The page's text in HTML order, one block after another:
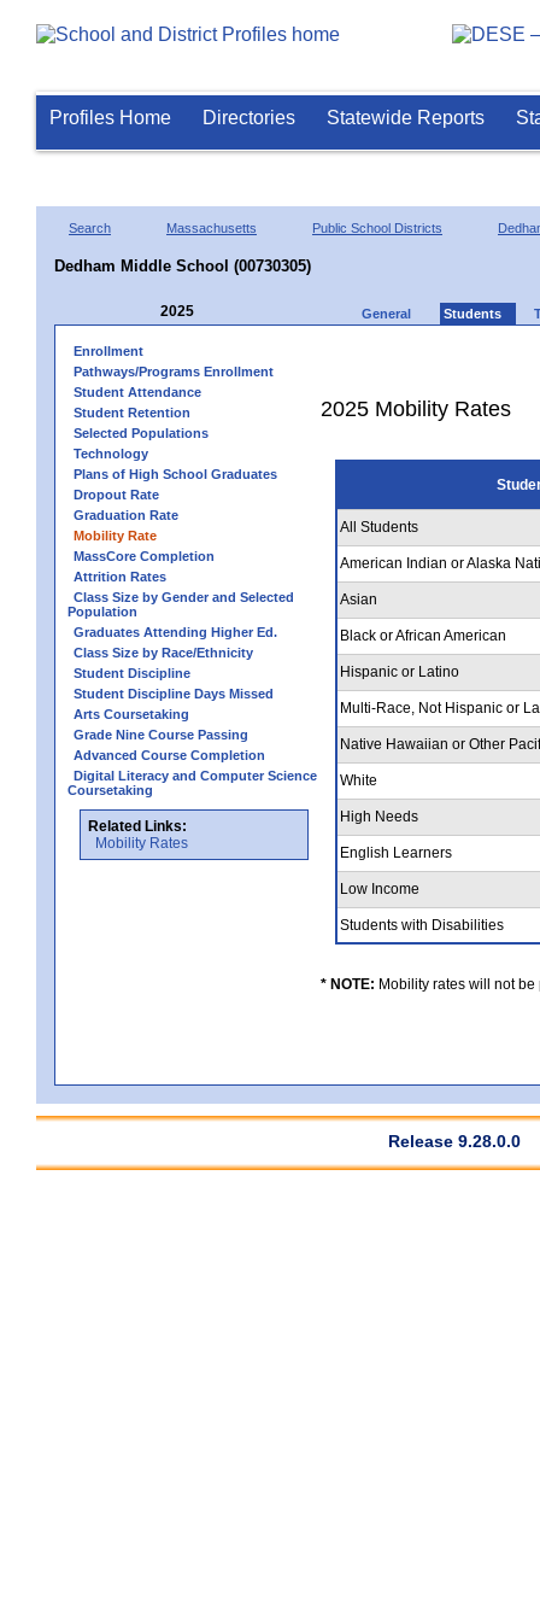
Profiles Home Directories Statewide Reports
Search Massachusetts Public School Districts
Dedham Middle School (00730305)
2025 General Students
Enrollment
Pathways/Programs Enrollment
Student Attendance
Student Retention
Selected Populations
Technology
Plans of High School Graduates
Dropout Rate
Graduation Rate
Mobility Rate
MassCore Completion
Attrition Rates
Class Size by Gender and Selected
Population
Graduates Attending Higher Ed.
Class Size by Race/Ethnicity
Student Discipline
Student Discipline Days Missed
Arts Coursetaking
Grade Nine Course Passing
Advanced Course Completion
Digital Literacy and Computer Science
Coursetaking
Related Links:
Mobility Rates
2025 Mobility Rates
All Students
American Indian or Alaska
Asian
Black or African American
Hispanic or Latino
Multi-Race, Not Hispanic or
Native Hawaiian or Other
White
High Needs
English Learners
Low Income
Students with Disabilities
* NOTE: Mobility rates will not
Release 9.28.0.0